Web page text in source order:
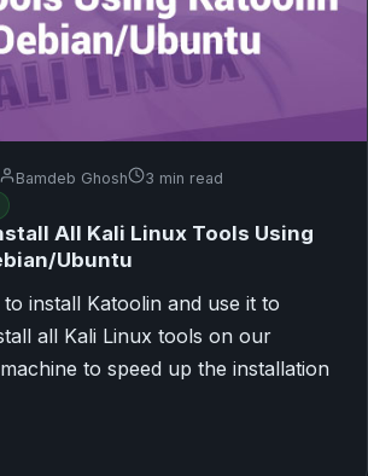
Bamdeb Ghosh 3 min read
All Kali Linux Tools Using
Ubuntu
install Katoolin and use it to
all Kali Linux tools on our
to speed up the installation